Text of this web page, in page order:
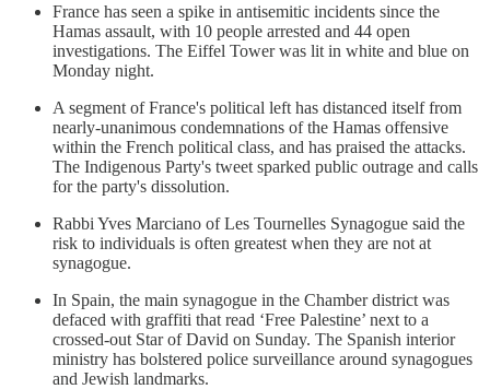
France has seen a spike in antisemitic incidents since the
Hamas assault, with 10 people arrested and 44 open
investigations. The Eiffel Tower was lit in white and blue on
Monday night.
A segment of France's political left has distanced itself from
nearly-unanimous condemnations of the Hamas offensive
within the French political class, and has praised the attacks.
The Indigenous Party's tweet sparked public outrage and calls
for the party's dissolution.
Rabbi Yves Marciano of Les Tournelles Synagogue said the
risk to individuals is often greatest when they are not at
synagogue.
In Spain, the main synagogue in the Chamber district was
defaced with graffiti that read ‘Free Palestine’ next to a
crossed-out Star of David on Sunday. The Spanish interior
ministry has bolstered police surveillance around synagogues
and Jewish landmarks.